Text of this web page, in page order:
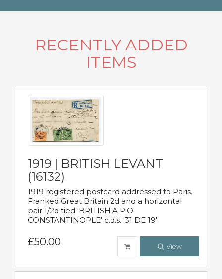
RECENTLY ADDED
ITEMS
1919 | BRITISH LEVANT
(16132)
1919 registered postcard addressed to Paris.
Franked Great Britain 2d and a horizontal
pair 1/2d tied 'BRITISH A.P.O.
CONSTANTINOPLE' c.d.s. '31 DE 19'
£50.00 View